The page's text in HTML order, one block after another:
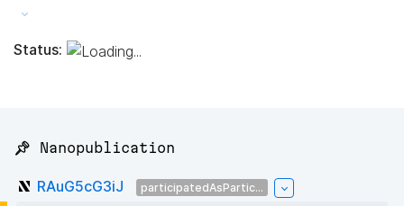
Status:
📌 Nanopublication
RAuG5cG3iJ participatedAsPartic...